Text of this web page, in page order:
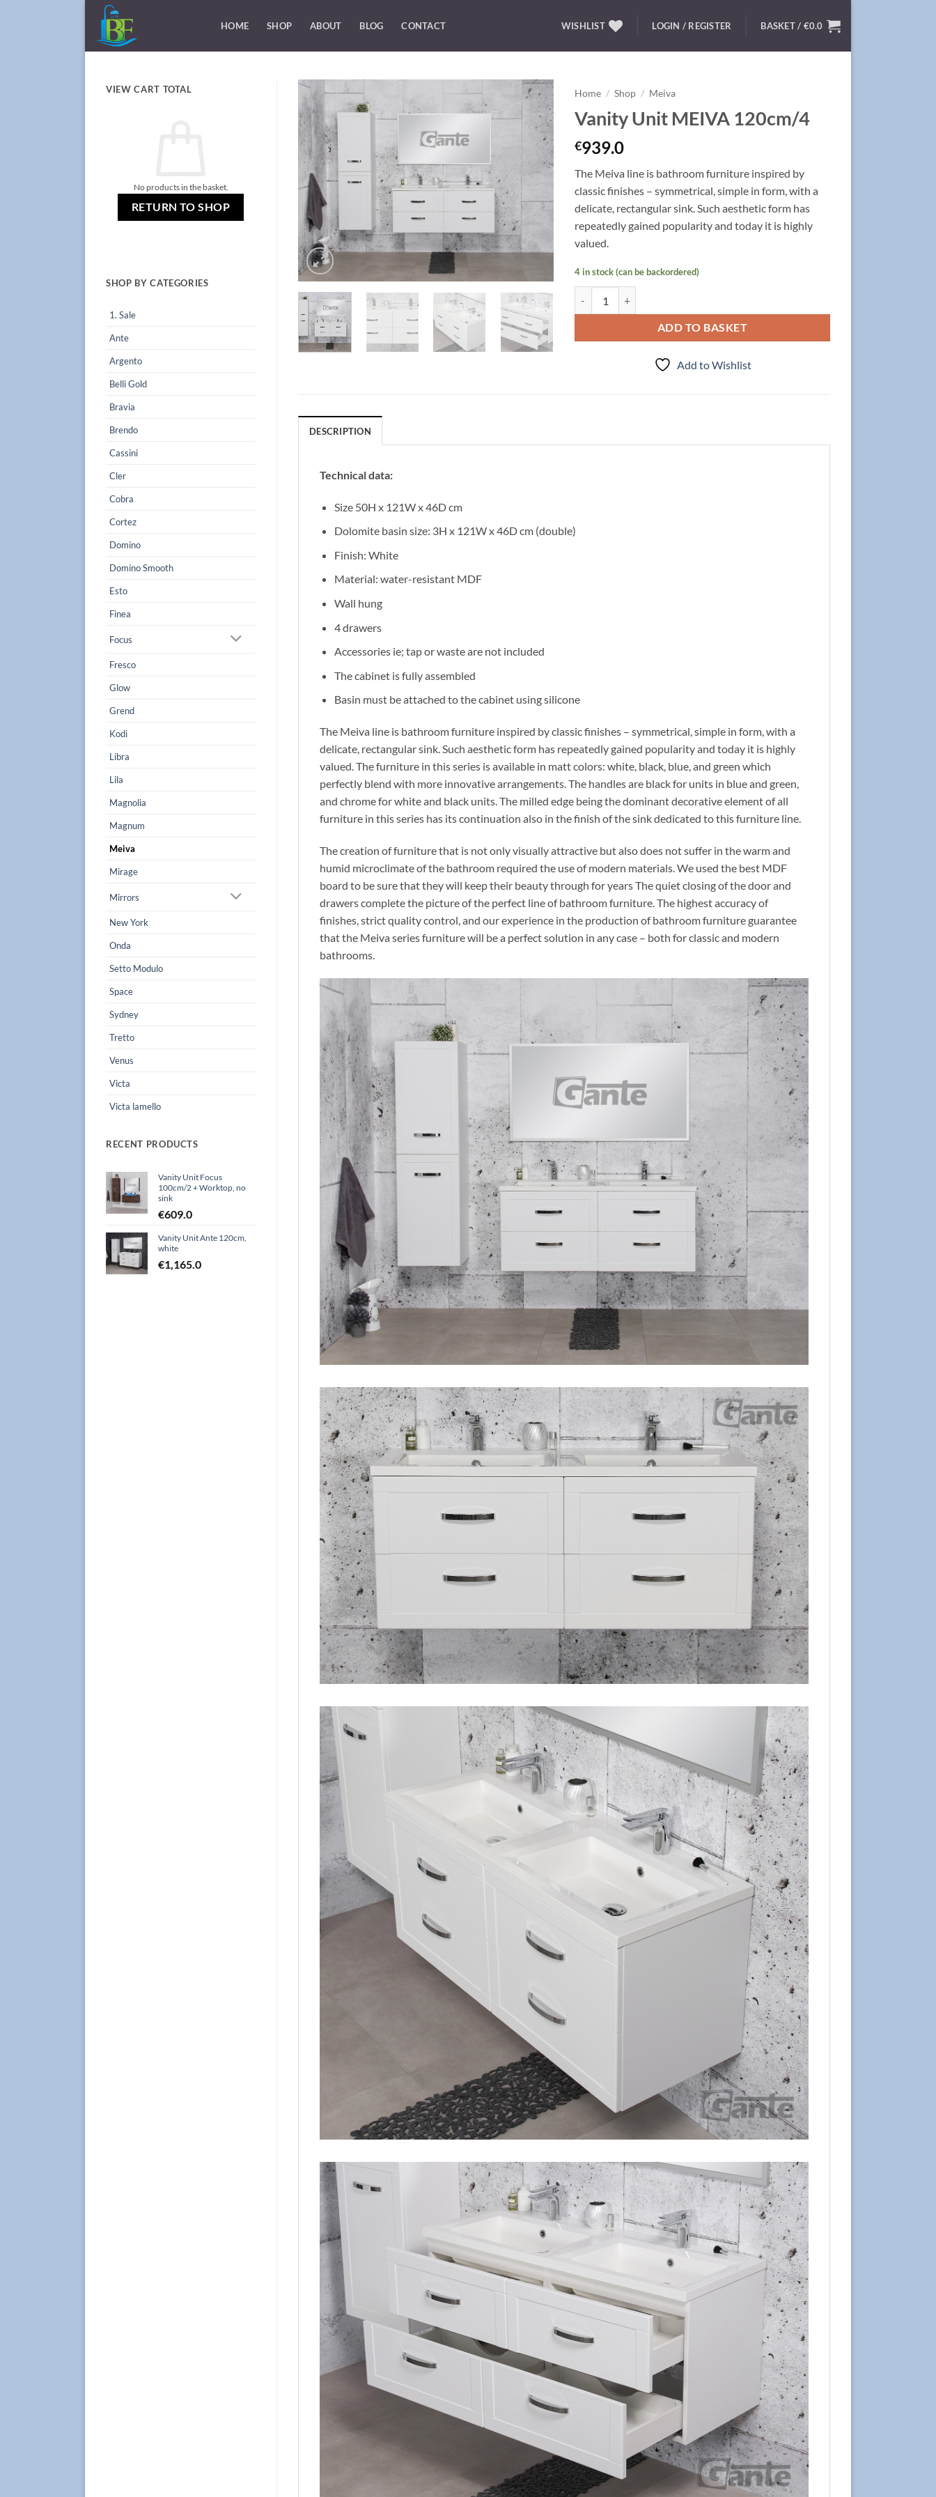
content
HOME SHOP ABOUT BLOG CONTACT WISHLIST LOGIN / REGISTER BASKET / €0.0
VIEW CART TOTAL
No products in the basket.
RETURN TO SHOP
SHOP BY CATEGORIES
1. Sale
Ante
Argento
Belli Gold
Bravia
Brendo
Cassini
Cler
Cobra
Cortez
Domino
Domino Smooth
Esto
Finea
Focus
Fresco
Glow
Grend
Kodi
Libra
Lila
Magnolia
Magnum
Meiva
Mirage
Mirrors
New York
Onda
Setto Modulo
Space
Sydney
Tretto
Venus
Victa
Victa lamello
RECENT PRODUCTS
Vanity Unit Focus
100cm/2 + Worktop, no
sink
€609.0
Vanity Unit Ante 120cm,
white
€1,165.0
Add to
Home / Shop / Meiva
Vanity Unit MEIVA 120cm/4
€939.0
The Meiva line is bathroom furniture inspired by
classic finishes – symmetrical, simple in form, with a
delicate, rectangular sink. Such aesthetic form has
repeatedly gained popularity and today it is highly
valued.
4 in stock (can be backordered)
ADD TO BASKET
Add to Wishlist
DESCRIPTION
Technical data:
Size 50H x 121W x 46D cm
Dolomite basin size: 3H x 121W x 46D cm (double)
Finish: White
Material: water-resistant MDF
Wall hung
4 drawers
Accessories ie; tap or waste are not included
The cabinet is fully assembled
Basin must be attached to the cabinet using silicone
The Meiva line is bathroom furniture inspired by classic finishes – symmetrical, simple in form, with a
delicate, rectangular sink. Such aesthetic form has repeatedly gained popularity and today it is highly
valued. The furniture in this series is available in matt colors: white, black, blue, and green which
perfectly blend with more innovative arrangements. The handles are black for units in blue and green,
and chrome for white and black units. The milled edge being the dominant decorative element of all
furniture in this series has its continuation also in the finish of the sink dedicated to this furniture line.
The creation of furniture that is not only visually attractive but also does not suffer in the warm and
humid microclimate of the bathroom required the use of modern materials. We used the best MDF
board to be sure that they will keep their beauty through for years The quiet closing of the door and
drawers complete the picture of the perfect line of bathroom furniture. The highest accuracy of
finishes, strict quality control, and our experience in the production of bathroom furniture guarantee
that the Meiva series furniture will be a perfect solution in any case – both for classic and modern
bathrooms.